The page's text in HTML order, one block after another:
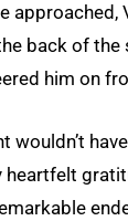
approached,
back of
him on
wouldn’t
heartfelt